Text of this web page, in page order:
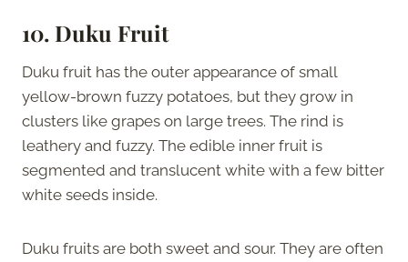
10. Duku Fruit
Duku fruit has the outer appearance of small
yellow-brown fuzzy potatoes, but they grow in
clusters like grapes on large trees. The rind is
leathery and fuzzy. The edible inner fruit is
segmented and translucent white with a few bitter
white seeds inside.
Duku fruits are both sweet and sour. They are often